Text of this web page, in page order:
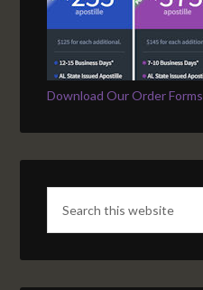
Download Our Order Forms